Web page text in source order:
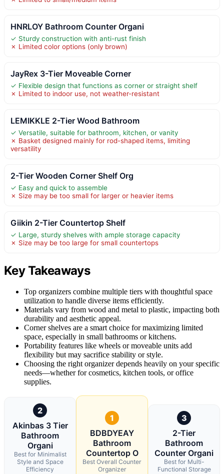
HNRLOY Bathroom Counter Organi
✓ Sturdy construction with anti-rust finish
✗ Limited color options (only brown)
JayRex 3-Tier Moveable Corner
✓ Flexible design that functions as corner or straight shelf
✗ Limited to indoor use, not weather-resistant
LEMIKKLE 2-Tier Wood Bathroom
✓ Versatile, suitable for bathroom, kitchen, or vanity
✗ Basket designed mainly for rod-shaped items, limiting
versatility
2-Tier Wooden Corner Shelf Org
✓ Easy and quick to assemble
✗ Size may be too small for larger or heavier items
Giikin 2-Tier Countertop Shelf
✓ Large, sturdy shelves with ample storage capacity
✗ Size may be too large for small countertops
Key Takeaways
Top organizers combine multiple tiers with thoughtful space
utilization to handle diverse items efficiently.
Materials vary from wood and metal to plastic, impacting both
durability and aesthetic appeal.
Corner shelves are a smart choice for maximizing limited
space, especially in small bathrooms or kitchens.
Portability features like wheels or moveable units add
flexibility but may sacrifice stability or style.
Choosing the right organizer depends heavily on your specific
needs—whether for cosmetics, kitchen tools, or office
supplies.
2
Akinbas 3 Tier
Bathroom
Organi
Best for Minimalist
Style and Space
Efficiency
1
BDBDYEAY
Bathroom
Countertop O
Best Overall Counter
Organizer
3
2-Tier
Bathroom
Counter Organi
Best for Multi-
Functional Storage